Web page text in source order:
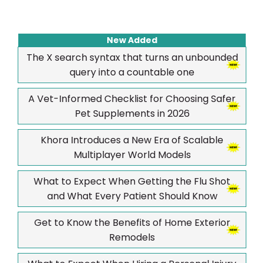
New Added
The X search syntax that turns an unbounded
query into a countable one
A Vet-Informed Checklist for Choosing Safer
Pet Supplements in 2026
Khora Introduces a New Era of Scalable
Multiplayer World Models
What to Expect When Getting the Flu Shot
and What Every Patient Should Know
Get to Know the Benefits of Home Exterior
Remodels